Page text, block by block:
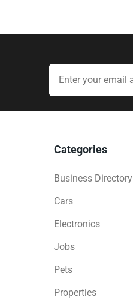
Categories
Business Directory
Cars
Electronics
Jobs
Pets
Properties